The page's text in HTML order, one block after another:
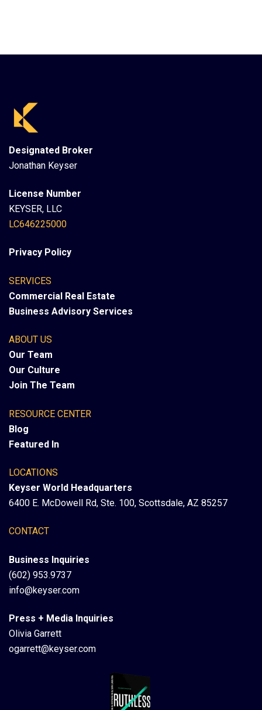
Designated Broker
Jonathan Keyser
License Number
KEYSER, LLC
LC646225000
Privacy Policy
SERVICES
Commercial Real Estate
Business Advisory Services
ABOUT US
Our Team
Our Culture
Join The Team
RESOURCE CENTER
Blog
Featured In
LOCATIONS
Keyser World Headquarters
6400 E. McDowell Rd, Ste. 100, Scottsdale, AZ 85257
CONTACT
Business Inquiries
(602) 953.9737
info@keyser.com
Press + Media Inquiries
Olivia Garrett
ogarrett@keyser.com